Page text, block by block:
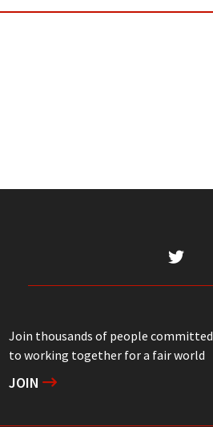
Join thousands of people committed
to working together for a fair world
JOIN